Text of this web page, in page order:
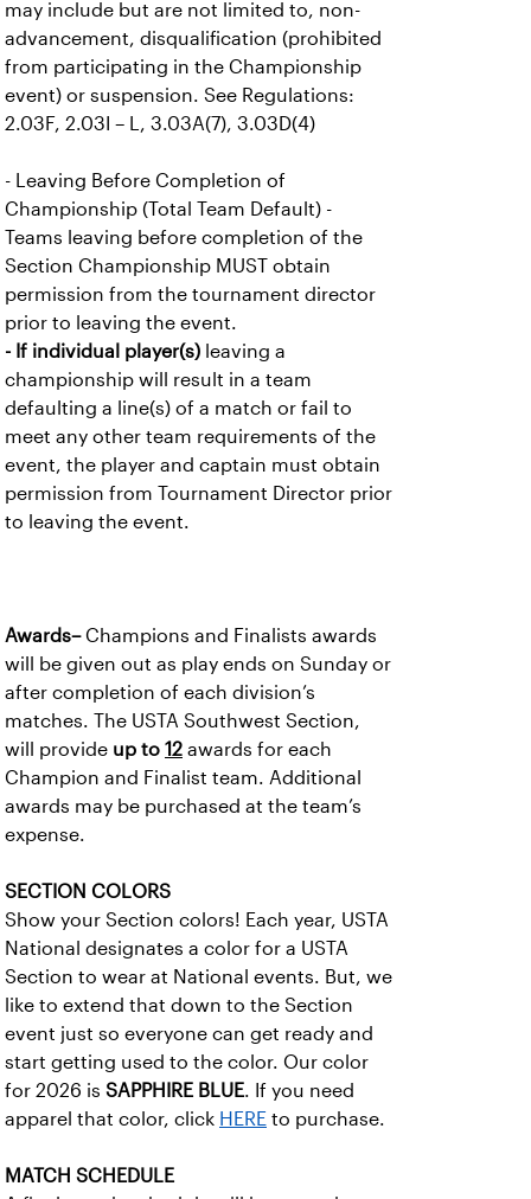
may include but are not limited to, non-
advancement, disqualification (prohibited
from participating in the Championship
event) or suspension. See Regulations:
2.03F, 2.03I – L, 3.03A(7), 3.03D(4)
- Leaving Before Completion of
Championship (Total Team Default) -
Teams leaving before completion of the
Section Championship MUST obtain
permission from the tournament director
prior to leaving the event.
- If individual player(s) leaving a
championship will result in a team
defaulting a line(s) of a match or fail to
meet any other team requirements of the
event, the player and captain must obtain
permission from Tournament Director prior
to leaving the event.
Awards–Champions and Finalists awards
will be given out as play ends on Sunday or
after completion of each division’s
matches. The USTA Southwest Section,
will provide up to 12 awards for each
Champion and Finalist team. Additional
awards may be purchased at the team’s
expense.
SECTION COLORS
Show your Section colors! Each year, USTA
National designates a color for a USTA
Section to wear at National events. But, we
like to extend that down to the Section
event just so everyone can get ready and
start getting used to the color. Our color
for 2026 is SAPPHIRE BLUE. If you need
apparel that color, click HERE to purchase.
MATCH SCHEDULE